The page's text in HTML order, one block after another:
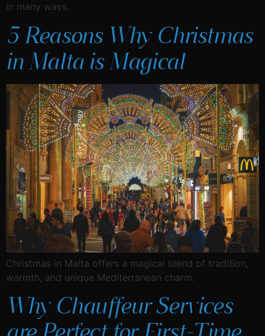
in many ways.
5 Reasons Why Christmas
in Malta is Magical
Christmas in Malta offers a magical blend of tradition,
warmth, and unique Mediterranean charm.
Why Chauffeur Services